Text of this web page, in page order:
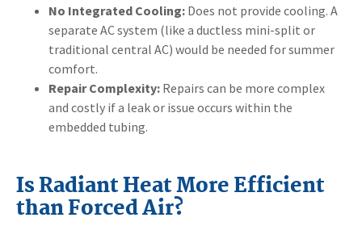
No Integrated Cooling: Does not provide cooling. A
separate AC system (like a ductless mini-split or
traditional central AC) would be needed for summer
comfort.
Repair Complexity: Repairs can be more complex
and costly if a leak or issue occurs within the
embedded tubing.
Is Radiant Heat More Efficient
than Forced Air?